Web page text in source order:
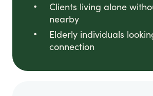
Clients living alone
nearby
Elderly individuals
connection